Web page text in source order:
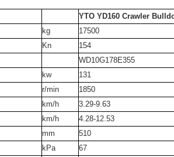
YTO YD160 Crawler
kg
17500
Kn
154
WD10G178E355
kw
131
r/min
1850
km/h
3.29-9.63
km/h
4.28-12.53
mm
510
kPa
67